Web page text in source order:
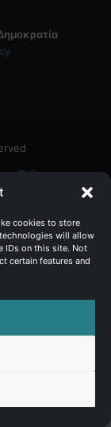
cookies to store
will allow
IDs on this site. Not
certain features and
η
γ
Policy